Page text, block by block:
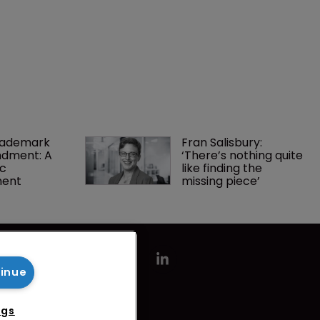
A
Fran Salisbury:
‘There’s nothing quite
like finding the
missing piece’